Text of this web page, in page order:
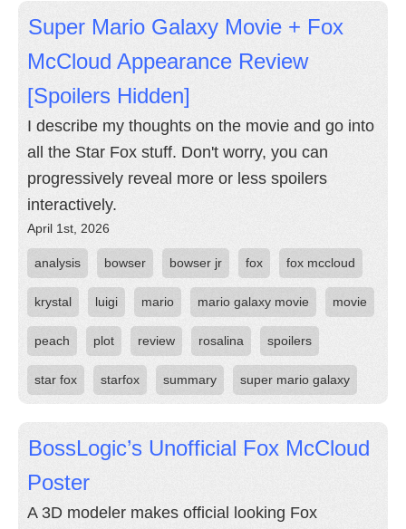
Super Mario Galaxy Movie + Fox
McCloud Appearance Review
[Spoilers Hidden]
I describe my thoughts on the movie and go into
all the Star Fox stuff. Don't worry, you can
progressively reveal more or less spoilers
interactively.
April 1st, 2026
analysis bowser bowser jr fox fox mccloud
krystal luigi mario mario galaxy movie movie
peach plot review rosalina spoilers
star fox starfox summary super mario galaxy
BossLogic’s Unofficial Fox McCloud
Poster
A 3D modeler makes official looking Fox